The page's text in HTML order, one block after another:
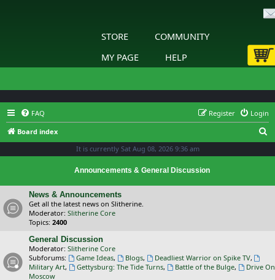
STORE
COMMUNITY
MY PAGE
HELP
FAQ Login
Register
Board index
It is currently Sat Aug 08, 2026 9:36 am
Announcements & General Discussion
News & Announcements
Get all the latest news on Slitherine.
Moderator: Slitherine Core
Topics: 2400
General Discussion
Moderator: Slitherine Core
Subforums:
Game Ideas, Blogs, Deadliest Warrior on Spike TV,
Military Art, Gettysburg: The Tide Turns, Battle of the Bulge,
Drive On
Moscow